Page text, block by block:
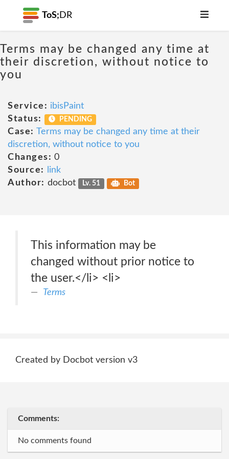
ToS; DR
Terms may be changed any time at
their discretion, without notice to
you
Service: ibisPaint
Status:
PENDING
Case: Terms may be changed any time at their
discretion, without notice to you
Changes: 0
Source:
link
Author: docbot Lv. 51 Bot
This information may be
changed without prior notice to
the user.</li> <li>
Terms
Created by Docbot version v3
Comments:
No comments found